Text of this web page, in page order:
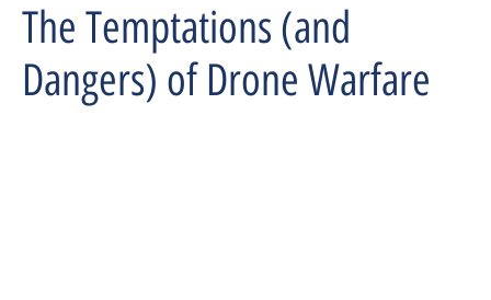
The Temptations (and
Dangers) of Drone Warfare